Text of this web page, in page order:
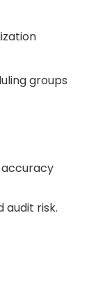
groups
accuracy
audit risk.